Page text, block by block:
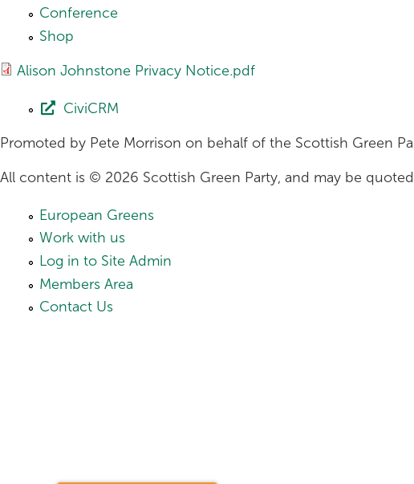
Conference
Shop
Alison Johnstone Privacy Notice.pdf
CiviCRM
Promoted by Pete Morrison on behalf of the Scottish Green
All content is © 2026 Scottish Green Party, and may be
European Greens
Work with us
Log in to Site Admin
Members Area
Contact Us